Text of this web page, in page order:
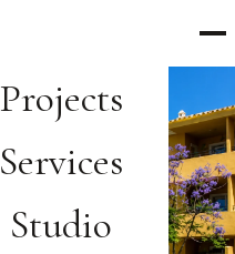
Projects
Services
Studio